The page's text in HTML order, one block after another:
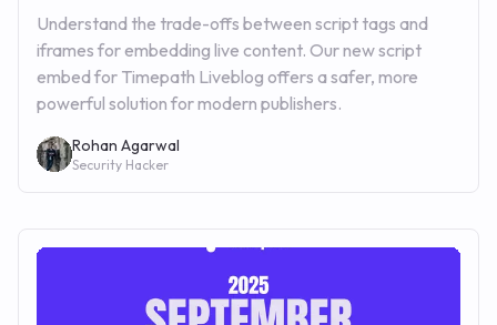
Understand the trade-offs between script tags and
iframes for embedding live content. Our new script
embed for Timepath Liveblog offers a safer, more
powerful solution for modern publishers.
Rohan Agarwal
Security Hacker